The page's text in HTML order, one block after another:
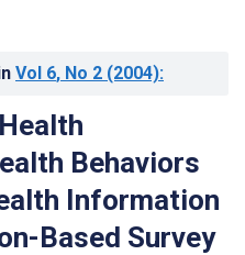
Vol 6, No 2 (2004):
Behaviors
Information
Based Survey